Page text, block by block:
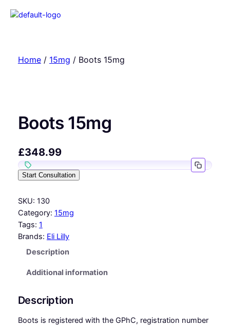
Home/ 15mg / Boots 15mg
Boots 15mg
£348.99
Start Consultation
SKU: 130
Category: 15mg
Tags: 1
Brands: Eli Lilly
Description
Additional information
Description
Boots is registered with the GPhC, registration number